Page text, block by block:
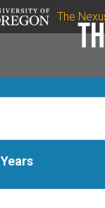
The
Years